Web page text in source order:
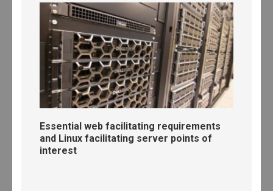
Essential web facilitating requirements
and Linux facilitating server points of
interest